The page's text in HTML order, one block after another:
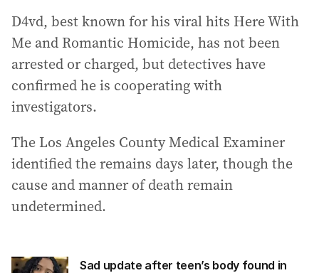
D4vd, best known for his viral hits Here With
Me and Romantic Homicide, has not been
arrested or charged, but detectives have
confirmed he is cooperating with
investigators.
The Los Angeles County Medical Examiner
identified the remains days later, though the
cause and manner of death remain
undetermined.
Sad update after teen’s body found in